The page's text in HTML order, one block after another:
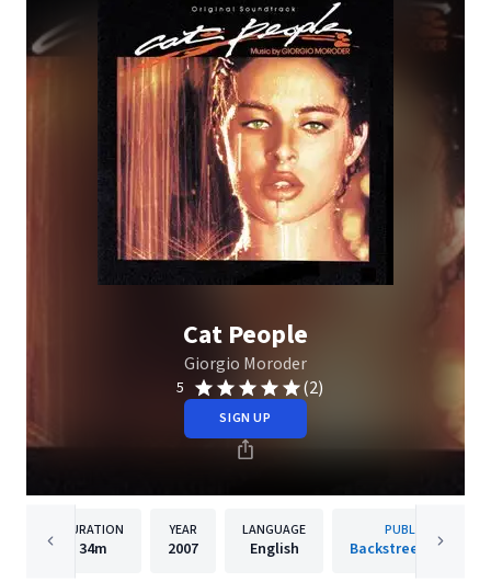
Cat People
Giorgio Moroder
5 (2)
SIGN UP
DURATION
34m
YEAR
2007
LANGUAGE
English
PUBLISHER
Backstreet Records